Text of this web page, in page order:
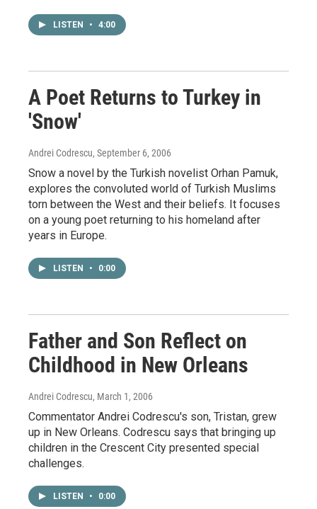
LISTEN • 4:00
A Poet Returns to Turkey in
'Snow'
Andrei Codrescu, September 6, 2006
Snow a novel by the Turkish novelist Orhan Pamuk,
explores the convoluted world of Turkish Muslims
torn between the West and their beliefs. It focuses
on a young poet returning to his homeland after
years in Europe.
LISTEN • 0:00
Father and Son Reflect on
Childhood in New Orleans
Andrei Codrescu, March 1, 2006
Commentator Andrei Codrescu's son, Tristan, grew
up in New Orleans. Codrescu says that bringing up
children in the Crescent City presented special
challenges.
LISTEN • 0:00